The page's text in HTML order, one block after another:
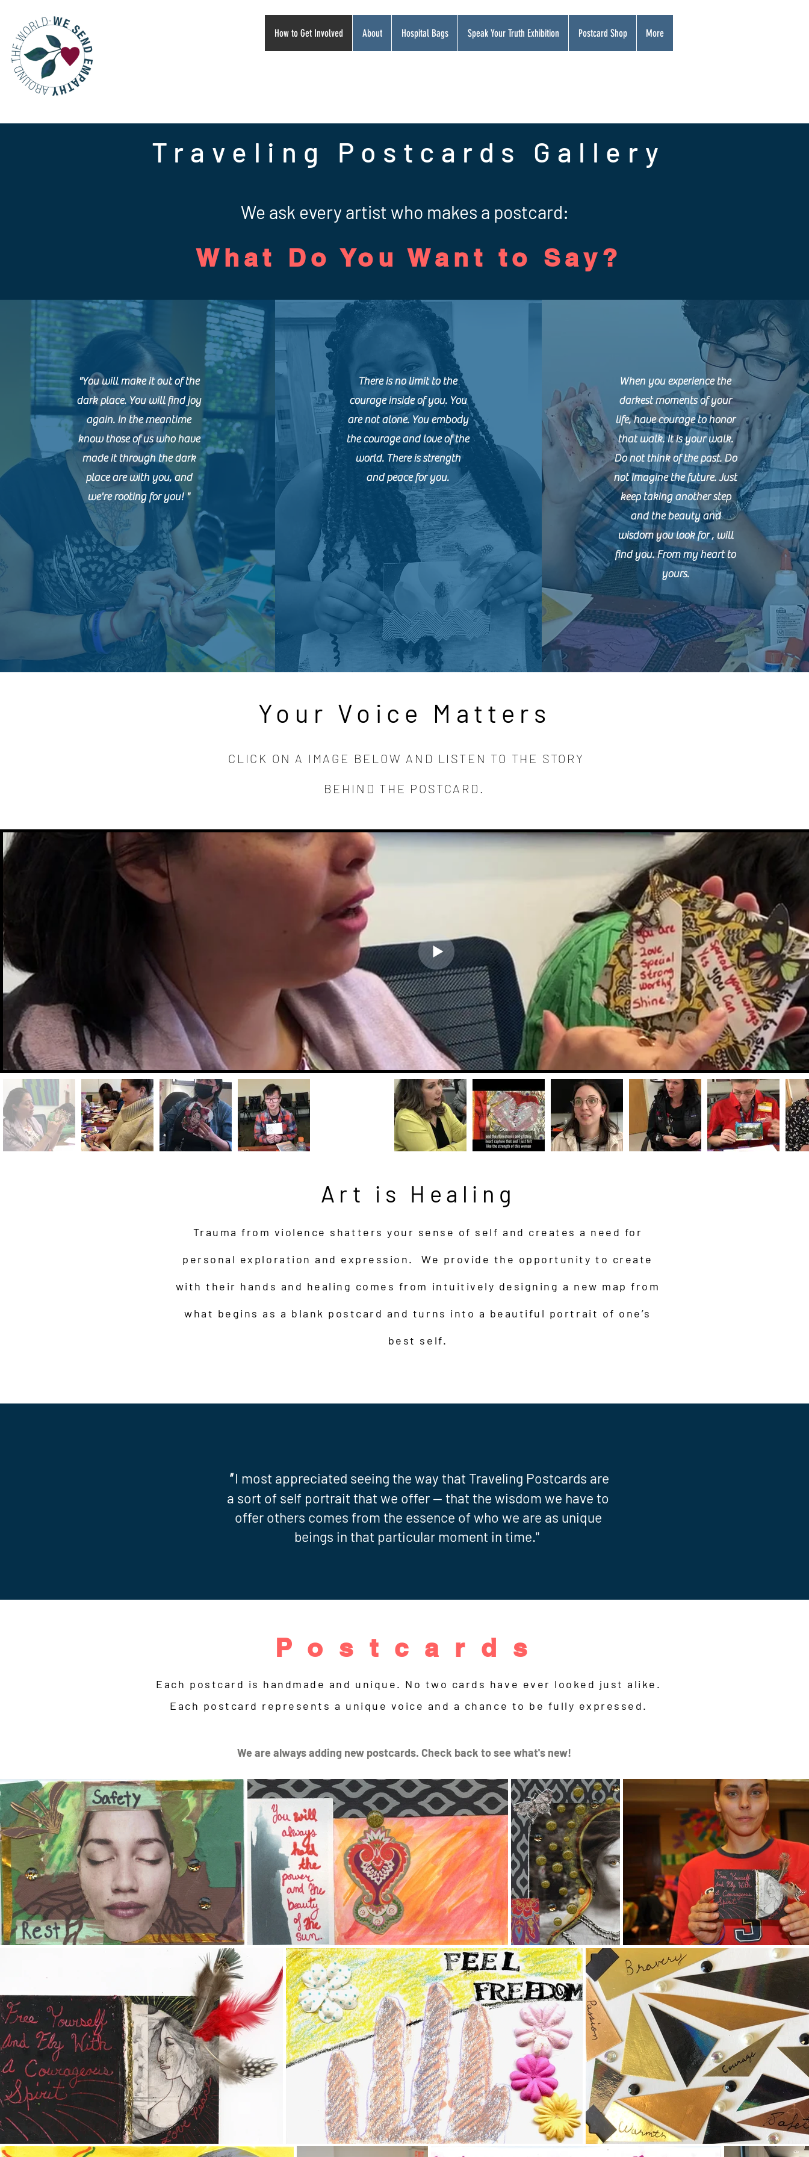
How to Get Involved About Hospital Bags Speak Your Truth Exhibition Postcard Shop More
Traveling Postcards Gallery
We ask every artist who makes a postcard:
What Do You Want to Say?
"You will make it out of the
dark place. You will find joy
again. In the meantime
know those of us who have
made it through the dark
place are with you, and
we're rooting for you! "
There is no limit to the
courage inside of you. You
are not alone. You embody
the courage and love of the
world. There is strength
and peace for you.
When you experience the
darkest moments of your
life, have courage to honor
that walk. It is your walk.
Do not think of the past. Do
not imagine the future. Just
keep taking another step
and the beauty and
wisdom you look for , will
find you. From my heart to
yours.
Your Voice Matters
CLICK ON A IMAGE BELOW AND LISTEN TO THE STORY
BEHIND THE POSTCARD.
Art is Healing
Trauma from violence shatters your sense of self and creates a need for
personal exploration and expression. We provide the opportunity to create
with their hands and healing comes from intuitively designing a new map from
what begins as a blank postcard and turns into a beautiful portrait of one’s
best self.
"I most appreciated seeing the way that Traveling Postcards are
a sort of self portrait that we offer -- that the wisdom we have to
offer others comes from the essence of who we are as unique
beings in that particular moment in time."
Postcards
Each postcard is handmade and unique. No two cards have ever looked just alike.
Each postcard represents a unique voice and a chance to be fully expressed.
We are always adding new postcards. Check back to see what's new!